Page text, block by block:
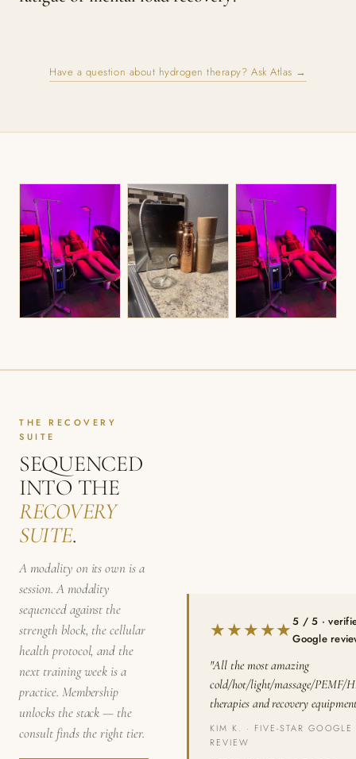
Have a question about hydrogen therapy? Ask Atlas →
THE RECOVERY
SUITE
SEQUENCED
INTO THE
RECOVERY
SUITE.
A modality on its own is a
session. A modality
sequenced against the
strength block, the cellular
health protocol, and the
next training week is a
practice. Membership
unlocks the stack — the
consult finds the right tier.
★★★★★5 / 5 ·
Google
"All the most amazing
cold/hot/light/massage/PEMF/
therapies and recovery
KIM K. · FIVE-STAR GOOGLE
REVIEW